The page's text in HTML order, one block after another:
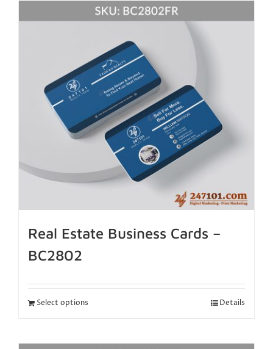
Real Estate Business Cards –
BC2802
Select options Details